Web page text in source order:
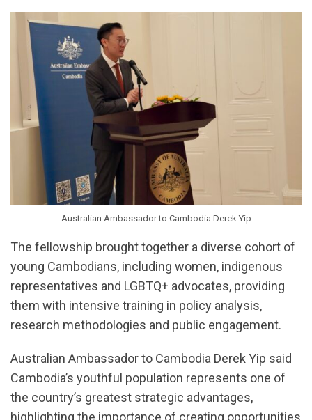
Australian Ambassador to Cambodia Derek Yip
The fellowship brought together a diverse cohort of
young Cambodians, including women, indigenous
representatives and LGBTQ+ advocates, providing
them with intensive training in policy analysis,
research methodologies and public engagement.
Australian Ambassador to Cambodia Derek Yip said
Cambodia’s youthful population represents one of
the country’s greatest strategic advantages,
highlighting the importance of creating opportunities